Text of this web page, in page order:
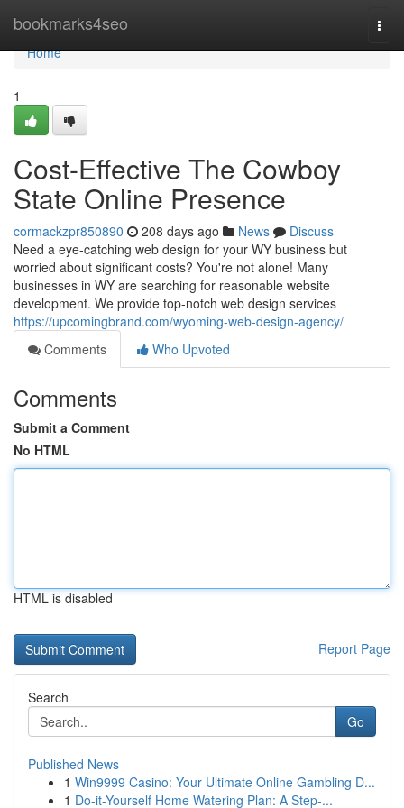
bookmarks4seo
Home
Home
1
Cost-Effective The Cowboy
State Online Presence
cormackzpr850890 208 days ago News
Discuss
Need a eye-catching web design for your WY business but
worried about significant costs? You're not alone! Many
businesses in WY are searching for reasonable website
development. We provide top-notch web design services
https://upcomingbrand.com/wyoming-web-design-agency/
Comments
Who Upvoted
Comments
Submit a Comment
No HTML
HTML is disabled
Report Page
Search
Go
Published News
1 Win9999 Casino: Your Ultimate Online Gambling D...
1 Do-it-Yourself Home Watering Plan: A Step-...